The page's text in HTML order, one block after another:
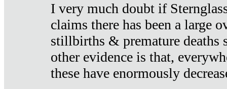
I very much doubt if
claims there has been a large
stillbirths & premature deaths
other evidence is that,
these have enormously